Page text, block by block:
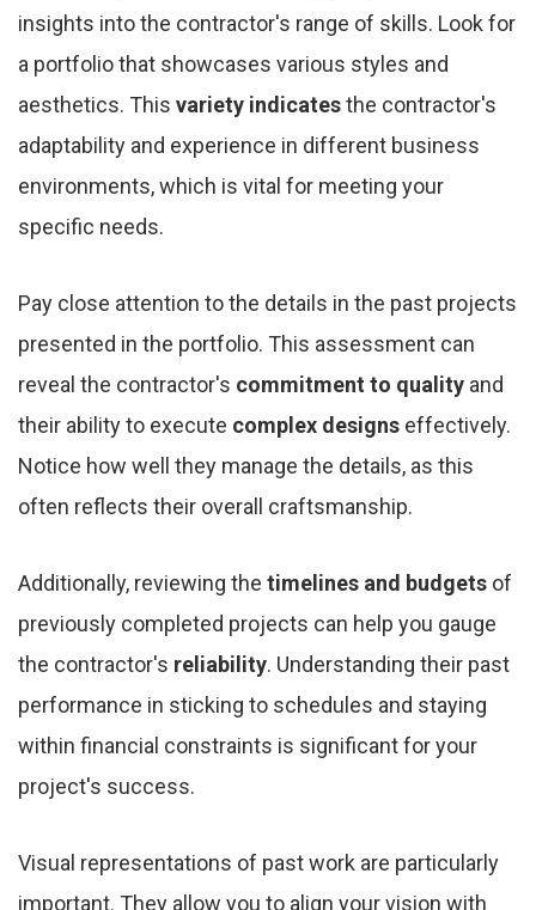
insights into the contractor's range of skills. Look for
a portfolio that showcases various styles and
aesthetics. This variety indicatesthe contractor's
adaptability and experience in different business
environments, which is vital for meeting your
specific needs.
Pay close attention to the details in the past projects
presented in the portfolio. This assessment can
reveal the contractor's commitment to quality and
their ability to execute complex designs effectively.
Notice how well they manage the details, as this
often reflects their overall craftsmanship.
Additionally, reviewing the timelines and budgets of
previously completed projects can help you gauge
the contractor's reliability. Understanding their past
performance in sticking to schedules and staying
within financial constraints is significant for your
project's success.
Visual representations of past work are particularly
important. They allow you to align your vision with